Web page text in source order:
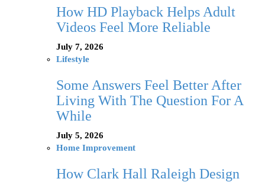
How HD Playback Helps Adult
Videos Feel More Reliable
July 7, 2026
Lifestyle
Some Answers Feel Better After
Living With The Question For A
While
July 5, 2026
Home Improvement
How Clark Hall Raleigh Design